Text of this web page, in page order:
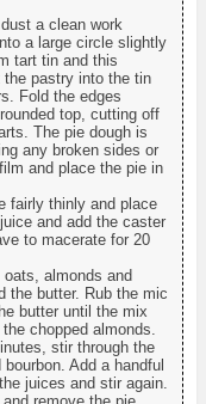
a clean work
a large circle slightly
tart tin and this
pastry into the tin
Fold the edges
top, cutting off
The pie dough is
any broken sides or
and place the pie in
fairly thinly and place
and add the caster
to macerate for 20
almonds and
the butter. Rub the mic
butter until the mix
chopped almonds.
stir through the
Add a handful
juices and stir again.